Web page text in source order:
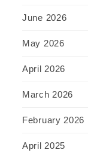
June 2026
May 2026
April 2026
March 2026
February 2026
April 2025